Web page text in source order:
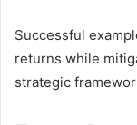
Successful
returns while
strategic